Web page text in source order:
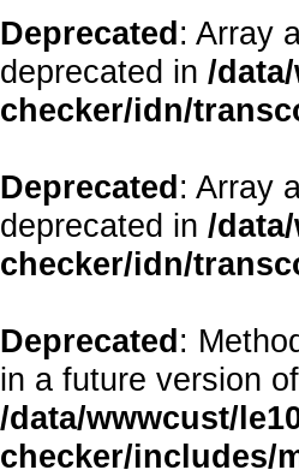
Deprecated: Array
deprecated in /
checker/idn/
Deprecated: Array
deprecated in /
checker/idn/
Deprecated:
in a future version
/data/wwwcust/
checker/includes/